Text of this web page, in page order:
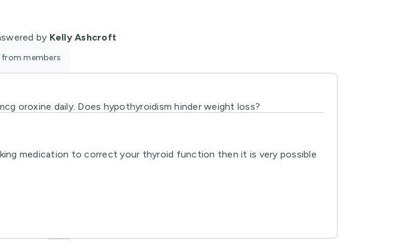
by Kelly Ashcroft
from members
oroxine daily. Does hypothyroidism hinder weight loss?
medication to correct your thyroid function then it is very possible